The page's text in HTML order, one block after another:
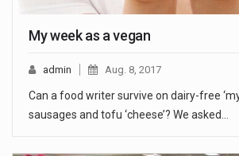
My week as a vegan
admin Aug. 8, 2017
Can a food writer survive on dairy-free
sausages and tofu ‘cheese’? We asked…